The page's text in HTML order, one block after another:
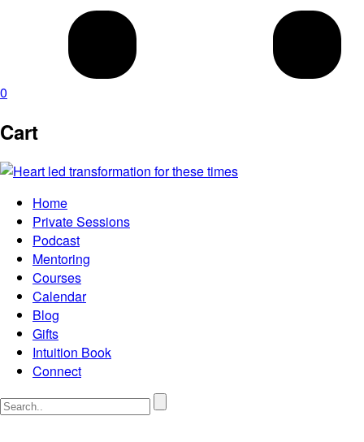
0
Cart
Home
Private Sessions
Podcast
Mentoring
Courses
Calendar
Blog
Gifts
Intuition Book
Connect